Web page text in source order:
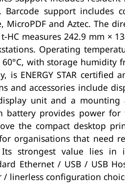
support includes
MicroPDF and Aztec. The
measures 242.9 mm ×
Operating
with storage humidity
ENERGY STAR certified
and accessories include
unit and a
battery provides power
the compact desktop
organisations that need
strongest value lies in
Ethernet / USB / USB
linerless configuration